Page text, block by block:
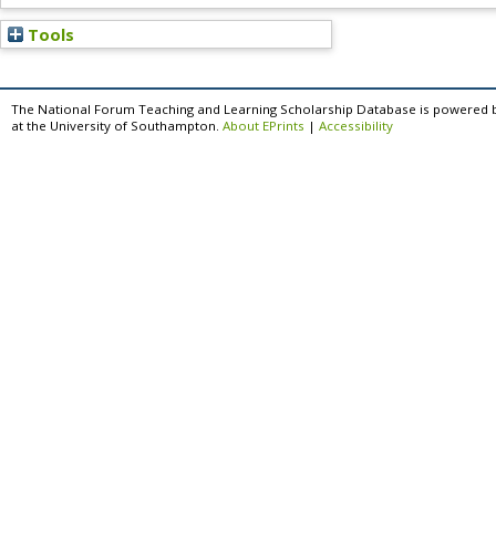
Tools
The National Forum Teaching and Learning Scholarship Database is powered
at the University of Southampton. About EPrints | Accessibility